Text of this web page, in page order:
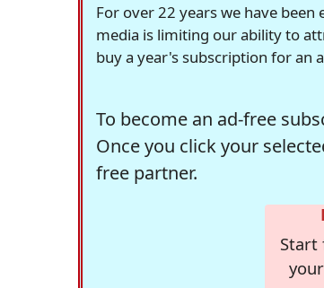
For over 22 years we have
media is limiting our ability to
buy a year's subscription for an
To become an ad-free
Once you click your
free partner.
Start